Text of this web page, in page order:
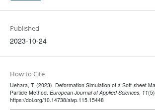
Published
2023-10-24
How to Cite
Uehara, T. (2023). Deformation Simulation of a Soft-sheet
Particle Method. European Journal of Applied Sciences, 11
https://doi.org/10.14738/aivp.115.15448